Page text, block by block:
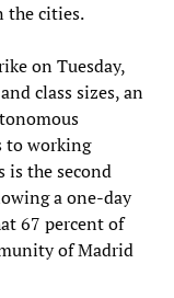
the cities.
on Tuesday,
class sizes, an
to working
is the second
a one-day
67 percent of
of Madrid